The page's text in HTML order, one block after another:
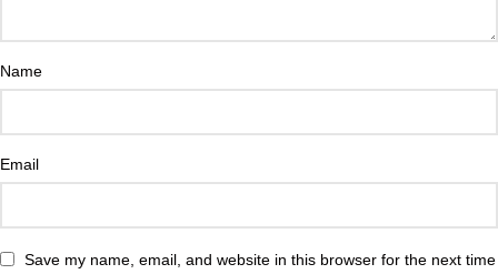
Name
Email
Save my name, email, and website in this browser for the next time